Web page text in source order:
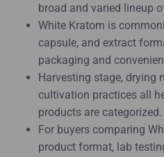
broad and varied lineup
White Kratom is
capsule, and extract
packaging and
Harvesting stage, drying
cultivation practices all
products are categorized.
For buyers comparing
product format, lab